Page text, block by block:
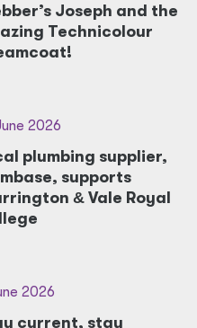
Joseph and the
Technicolour
2026
plumbing supplier,
supports
&Vale Royal
2026
current, stay